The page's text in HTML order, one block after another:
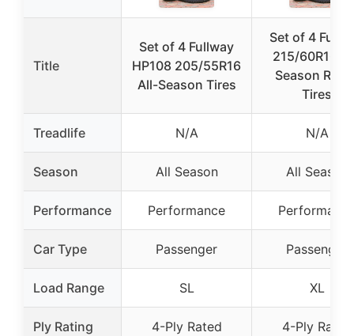
Title
Set of 4 Fullway
HP108 205/55R16
All-Season Tires
Set of 4
215/60R16
Season
Tires
Treadlife N/A N/A
Season All Season All Season
Performance Performance
Car Type Passenger Passenger
Load Range SL XL
Ply Rating 4-Ply Rated 4-Ply Rated